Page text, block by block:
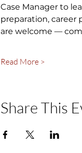
Case Manager to
preparation, career
are welcome —
Read More >
Share This